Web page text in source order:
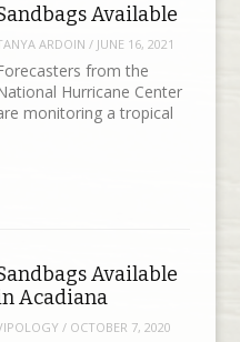
Available
ARDOIN / JUNE 16, 2021
from the
Hurricane Center
monitoring a tropical
Available
Acadiana
/ OCTOBER 7, 2020